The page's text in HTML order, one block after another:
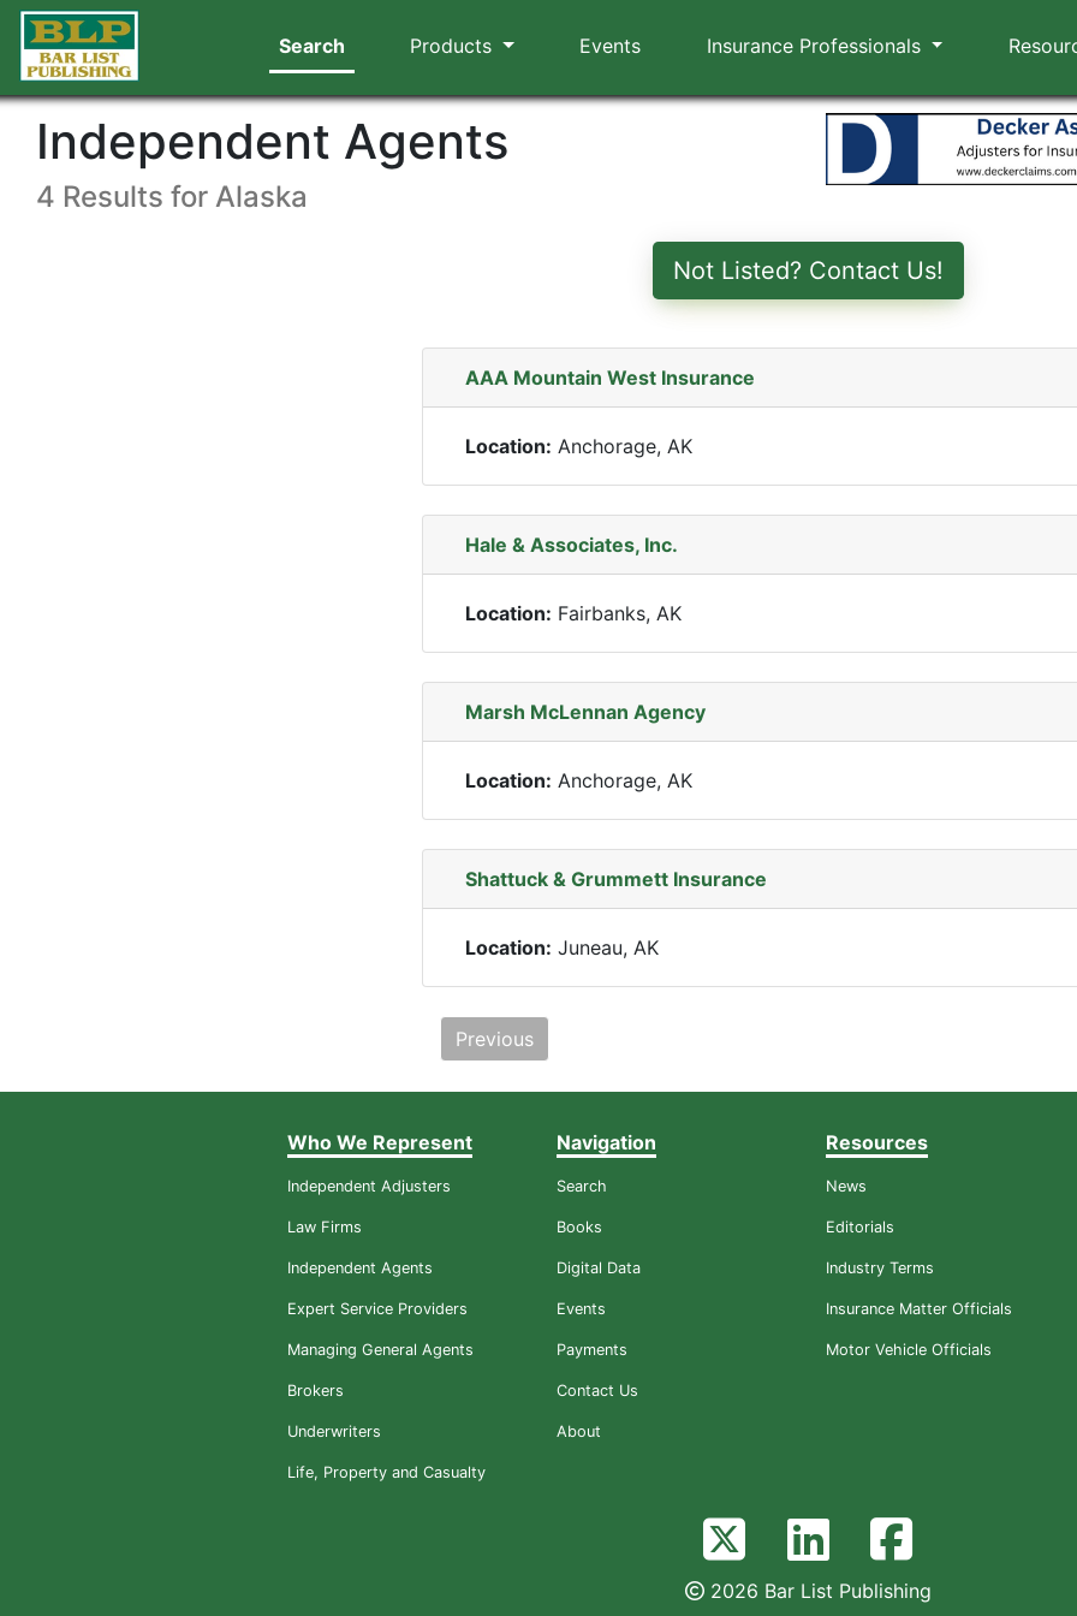
Search Products Events Insurance Professionals
Independent Agents
4 Results for Alaska
Not Listed? Contact Us!
AAA Mountain West Insurance
Location: Anchorage, AK
Hale & Associates, Inc.
Location: Fairbanks, AK
Marsh McLennan Agency
Location: Anchorage, AK
Shattuck & Grummett Insurance
Location: Juneau, AK
Previous
Who We Represent
Independent Adjusters
Law Firms
Independent Agents
Expert Service Providers
Managing General Agents
Brokers
Underwriters
Life, Property and Casualty
Navigation
Search
Books
Digital Data
Events
Payments
Contact Us
About
Resources
News
Editorials
Industry Terms
Insurance Matter Officials
Motor Vehicle Officials
2026 Bar List Publishing